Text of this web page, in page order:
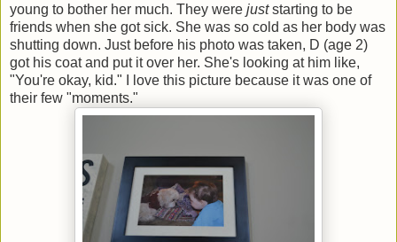
young to bother her much. They were juststarting to be
friends when she got sick. She was so cold as her body was
shutting down. Just before his photo was taken, D (age 2)
got his coat and put it over her. She's looking at him like,
"You're okay, kid." I love this picture because it was one of
their few "moments."